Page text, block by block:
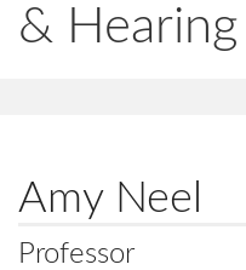
& Hearing
Amy Neel
Professor